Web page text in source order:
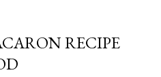
RECIPE